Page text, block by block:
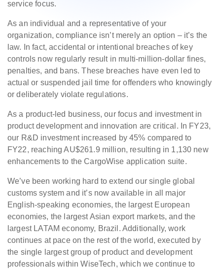
service focus.
As an individual and a representative of your
organization, compliance isn’t merely an option – it’s the
law. In fact, accidental or intentional breaches of key
controls now regularly result in multi-million-dollar fines,
penalties, and bans. These breaches have even led to
actual or suspended jail time for offenders who knowingly
or deliberately violate regulations.
As a product-led business, our focus and investment in
product development and innovation are critical. In FY23,
our R&D investment increased by 45% compared to
FY22, reaching AU$261.9 million, resulting in 1,130 new
enhancements to the CargoWise application suite.
We’ve been working hard to extend our single global
customs system and it’s now available in all major
English-speaking economies, the largest European
economies, the largest Asian export markets, and the
largest LATAM economy, Brazil. Additionally, work
continues at pace on the rest of the world, executed by
the single largest group of product and development
professionals within WiseTech, which we continue to